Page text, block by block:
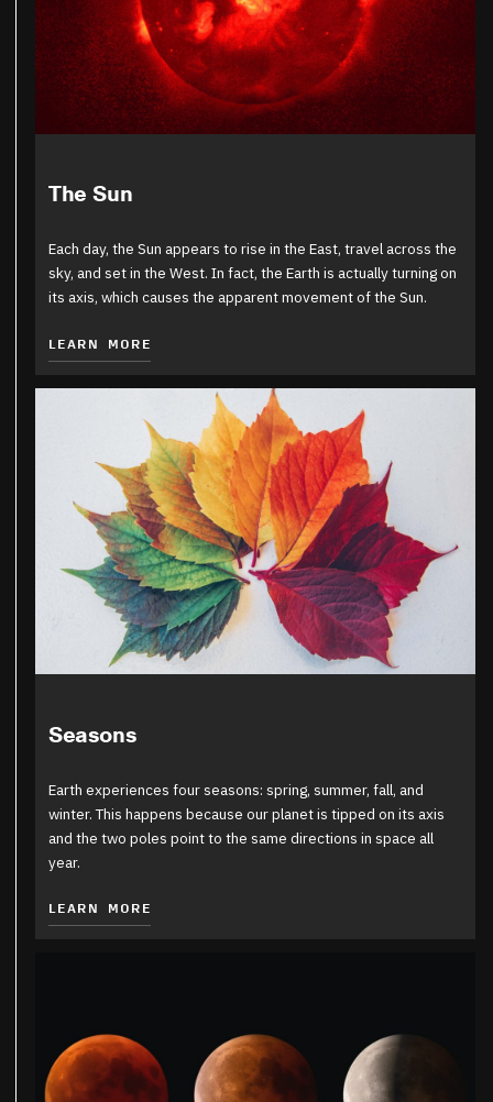
The Sun
Each day, the Sun appears to rise in the East, travel across the
sky, and set in the West. In fact, the Earth is actually turning on
its axis, which causes the apparent movement of the Sun.
LEARN MORE
Seasons
Earth experiences four seasons: spring, summer, fall, and
winter. This happens because our planet is tipped on its axis
and the two poles point to the same directions in space all
year.
LEARN MORE